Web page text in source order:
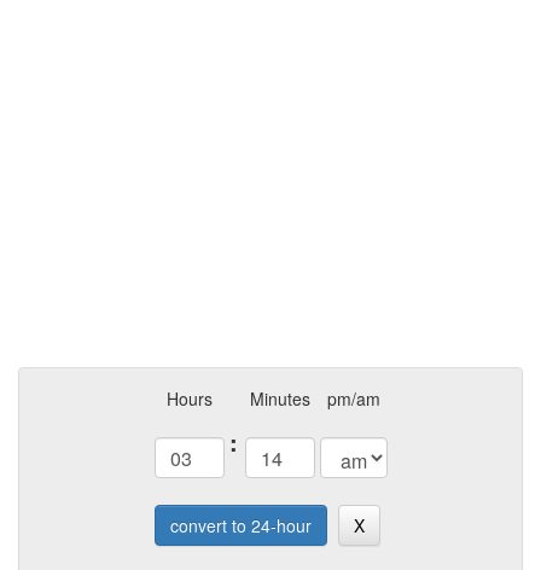
Hours
:
Minutes pm/am
convert to 24-hour X